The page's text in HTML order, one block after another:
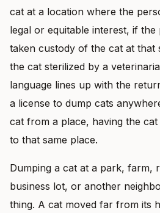
cat at a location where the
legal or equitable interest, if
taken custody of the cat at that
the cat sterilized by a
language lines up with the
a license to dump cats
cat from a place, having the
to that same place.
Dumping a cat at a park, farm,
business lot, or another
thing. A cat moved far from its